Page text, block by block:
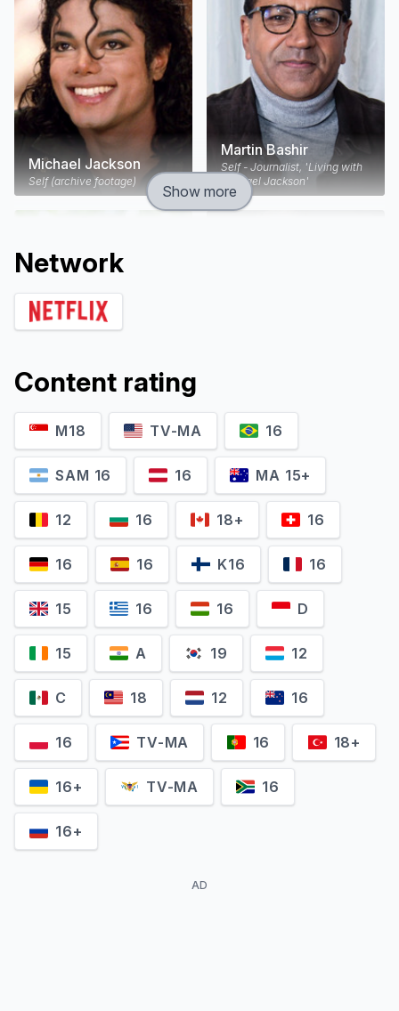
Michael Jackson
Self (archive footage)
Martin Bashir
Self - Journalist, 'Living with
Michael Jackson'
Ron Zonen Brian Oxman
Diane Dimond
Self - Investigative Journalist
J. Randy Taraborrelli
Biographer
Show more
Network
Content rating
M18 TV-MA 16
SAM 16 16 MA 15+
12 16 18+ 16
16 16 K16 16
15 16 16 D
15 A 19 12
C 18 12 16
16 TV-MA 16 18+
16+ TV-MA 16
16+
AD